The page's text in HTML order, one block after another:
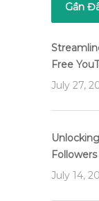
Gần
Free
July 27,
Followers
July 14,